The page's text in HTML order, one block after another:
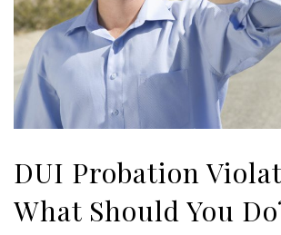
DUI Probation
What Should You